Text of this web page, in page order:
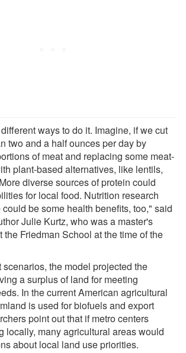
ways to do it. Imagine, if we cut
two and a half ounces per day by
of meat and replacing some meat-
plant-based alternatives, like lentils,
diverse sources of protein could
for local food. Nutrition research
be some health benefits, too," said
Julie Kurtz, who was a master's
the Friedman School at the time of the
the model projected the
a surplus of land for meeting
In the current American agricultural
is used for biofuels and export
point out that if metro centers
locally, many agricultural areas would
about local land use priorities.